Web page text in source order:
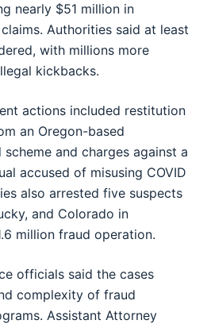
nearly $51 million in
Authorities said at least
with millions more
kickbacks.
actions included restitution
an Oregon-based
and charges against a
accused of misusing COVID
also arrested five suspects
and Colorado in
million fraud operation.
officials said the cases
complexity of fraud
Assistant Attorney